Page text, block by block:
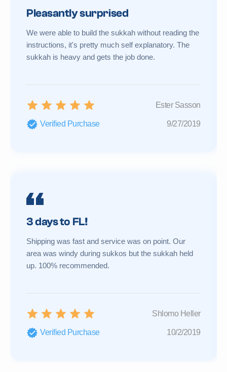
Pleasantly surprised
We were able to build the sukkah without reading the
instructions, it's pretty much self explanatory. The
sukkah is heavy and gets the job done.
Ester Sasson
Verified Purchase 9/27/2019
3 days to FL!
Shipping was fast and service was on point. Our
area was windy during sukkos but the sukkah held
up. 100% recommended.
Shlomo Heller
Verified Purchase 10/2/2019